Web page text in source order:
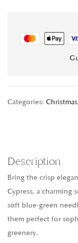
Categories: Christmas
Description
Bring the crisp
Cypress, a charming
soft blue-green
them perfect for
greenery.